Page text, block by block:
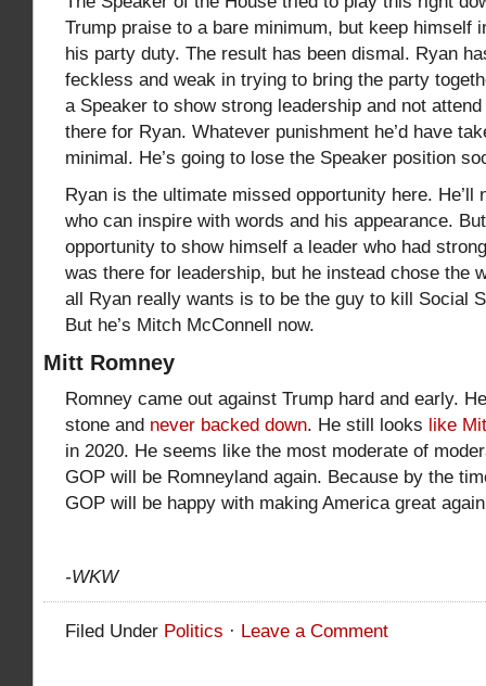
Trump praise to a bare minimum, but keep himself
his party duty. The result has been dismal. Ryan
feckless and weak in trying to bring the party
a Speaker to show strong leadership and not
there for Ryan. Whatever punishment he’d have
minimal. He’s going to lose the Speaker position
Ryan is the ultimate missed opportunity here. He’ll
who can inspire with words and his appearance.
opportunity to show himself a leader who had
was there for leadership, but he instead chose the
all Ryan really wants is to be the guy to kill Social
But he’s Mitch McConnell now.
Mitt Romney
Romney came out against Trump hard and early.
stone and never backed down. He still looks like
in 2020. He seems like the most moderate of
GOP will be Romneyland again. Because by the
GOP will be happy with making America great
-WKW
Filed Under Politics · Leave a Comment